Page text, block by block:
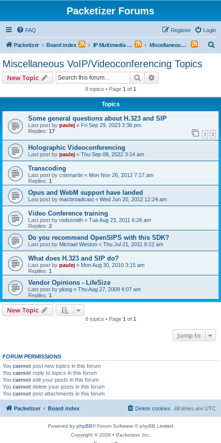
Packetizer Forums
FAQ Login
Register
Packetizer Board index IP Multimedia Communications (VoIP, Videoconferencing, etc.) Miscellaneous VoIP/Videoconferencing Topics
Miscellaneous VoIP/Videoconferencing Topics
New Topic Search
8 topics • Page 1 of 1
Topics
Some general questions about H.323 and SIP
Last post by paulej « Fri Sep 29, 2023 3:36 pm
Replies: 17 1 2
Holographic Videoconferencing
Last post by paulej « Thu Sep 08, 2022 3:14 am
Transcoding
Last post by crismartin « Mon Nov 26, 2012 7:17 am
Replies: 1
Opus and WebM support have landed
Last post by macbroadcast « Wed Jun 20, 2012 12:24 am
Video Conference training
Last post by rodssmith « Tue Aug 23, 2011 6:26 am
Replies: 2
Do you recommend OpenSIPS with this SDK?
Last post by Michael Weston « Thu Jul 21, 2011 8:22 am
What does H.323 and SIP do?
Last post by paulej « Mon Aug 30, 2010 3:15 am
Replies: 1
Vendor Opinions - LifeSize
Last post by plong « Thu Aug 27, 2009 4:07 am
Replies: 1
New Topic
8 topics • Page 1 of 1
Jump to
FORUM PERMISSIONS
You cannot post new topics in this forum
You cannot reply to topics in this forum
You cannot edit your posts in this forum
You cannot delete your posts in this forum
You cannot post attachments in this forum
Packetizer Board index All times are UTC
Delete cookies
Powered by phpBB® Forum Software © phpBB Limited
Copyright © 2026 • Packetizer, Inc.